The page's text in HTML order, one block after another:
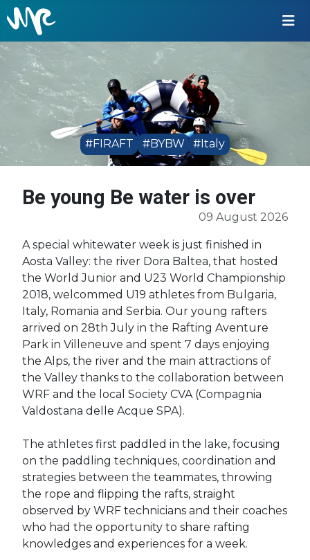
#FIRAFT #BYBW #Italy
Be young Be water is over
09 August 2026
A special whitewater week is just finished in
Aosta Valley: the river Dora Baltea, that hosted
the World Junior and U23 World Championship
2018, welcommed U19 athletes from Bulgaria,
Italy, Romania and Serbia. Our young rafters
arrived on 28th July in the Rafting Aventure
Park in Villeneuve and spent 7 days enjoying
the Alps, the river and the main attractions of
the Valley thanks to the collaboration between
WRF and the local Society CVA (Compagnia
Valdostana delle Acque SPA).
The athletes first paddled in the lake, focusing
on the paddling techniques, coordination and
strategies between the teammates, throwing
the rope and flipping the rafts, straight
observed by WRF technicians and their coaches
who had the opportunity to share rafting
knowledges and experiences for a week.